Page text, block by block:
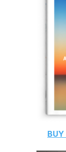
BUY